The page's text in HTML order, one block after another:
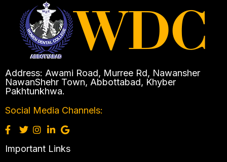
Address: Awami Road, Murree Rd, Nawansher
NawanShehr Town, Abbottabad, Khyber
Pakhtunkhwa.
Social Media Channels:
Important Links